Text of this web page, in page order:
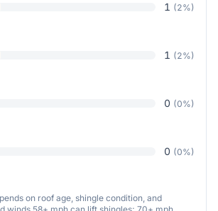
1 (2%)
1 (2%)
0 (0%)
0 (0%)
on roof age, shingle condition, and